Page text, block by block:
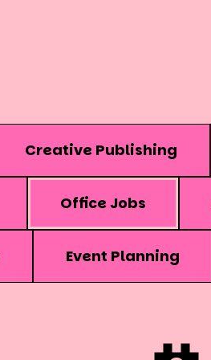
Creative Publishing
Office Jobs
Event Planning